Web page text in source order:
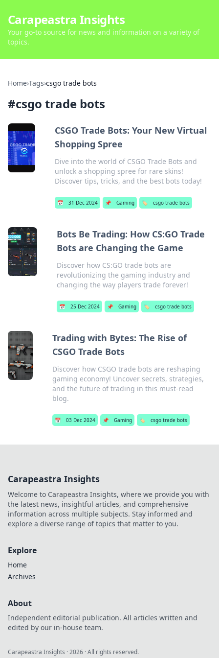
Carapeastra Insights
Your go-to source for news and information on a variety of
topics.
Home›Tags›csgo trade bots
#csgo trade bots
CSGO Trade Bots: Your New Virtual
Shopping Spree
Dive into the world of CSGO Trade Bots and
unlock a shopping spree for rare skins!
Discover tips, tricks, and the best bots today!
📅 31 Dec 2024 📌 Gaming 🏷️ csgo trade bots
Bots Be Trading: How CS:GO Trade
Bots are Changing the Game
Discover how CS:GO trade bots are
revolutionizing the gaming industry and
changing the way players trade forever!
📅 25 Dec 2024 📌 Gaming 🏷️ csgo trade bots
Trading with Bytes: The Rise of
CSGO Trade Bots
Discover how CSGO trade bots are reshaping
gaming economy! Uncover secrets, strategies,
and the future of trading in this must-read
blog.
📅 03 Dec 2024 📌 Gaming 🏷️ csgo trade bots
Carapeastra Insights
Welcome to Carapeastra Insights, where we provide you with
the latest news, insightful articles, and comprehensive
information across multiple subjects. Stay informed and
explore a diverse range of topics that matter to you.
Explore
Home
Archives
About
Independent editorial publication. All articles written and
edited by our in-house team.
Carapeastra Insights ·2026 · All rights reserved.